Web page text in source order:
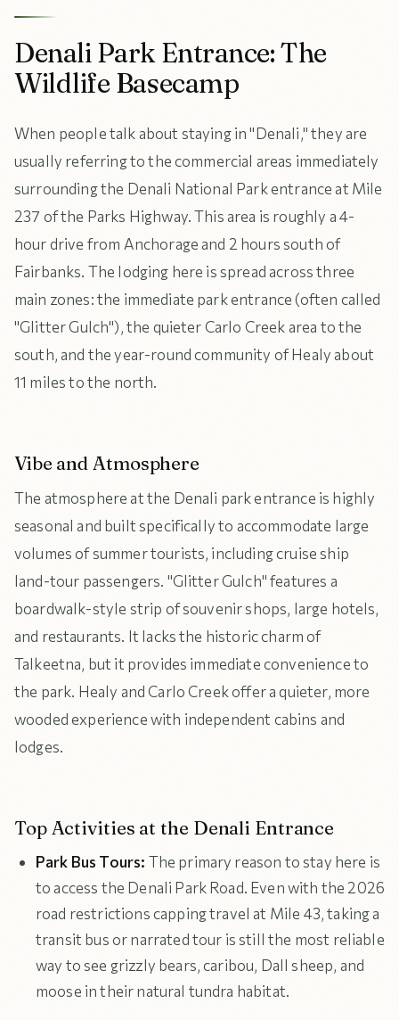
Denali Park Entrance: The
Wildlife Basecamp
When people talk about staying in "Denali," they are
usually referring to the commercial areas immediately
surrounding the Denali National Park entrance at Mile
237 of the Parks Highway. This area is roughly a 4-
hour drive from Anchorage and 2 hours south of
Fairbanks. The lodging here is spread across three
main zones: the immediate park entrance (often called
"Glitter Gulch"), the quieter Carlo Creek area to the
south, and the year-round community of Healy about
11 miles to the north.
Vibe and Atmosphere
The atmosphere at the Denali park entrance is highly
seasonal and built specifically to accommodate large
volumes of summer tourists, including cruise ship
land-tour passengers. "Glitter Gulch" features a
boardwalk-style strip of souvenir shops, large hotels,
and restaurants. It lacks the historic charm of
Talkeetna, but it provides immediate convenience to
the park. Healy and Carlo Creek offer a quieter, more
wooded experience with independent cabins and
lodges.
Top Activities at the Denali Entrance
Park Bus Tours: The primary reason to stay here is
to access the Denali Park Road. Even with the 2026
road restrictions capping travel at Mile 43, taking a
transit bus or narrated tour is still the most reliable
way to see grizzly bears, caribou, Dall sheep, and
moose in their natural tundra habitat.